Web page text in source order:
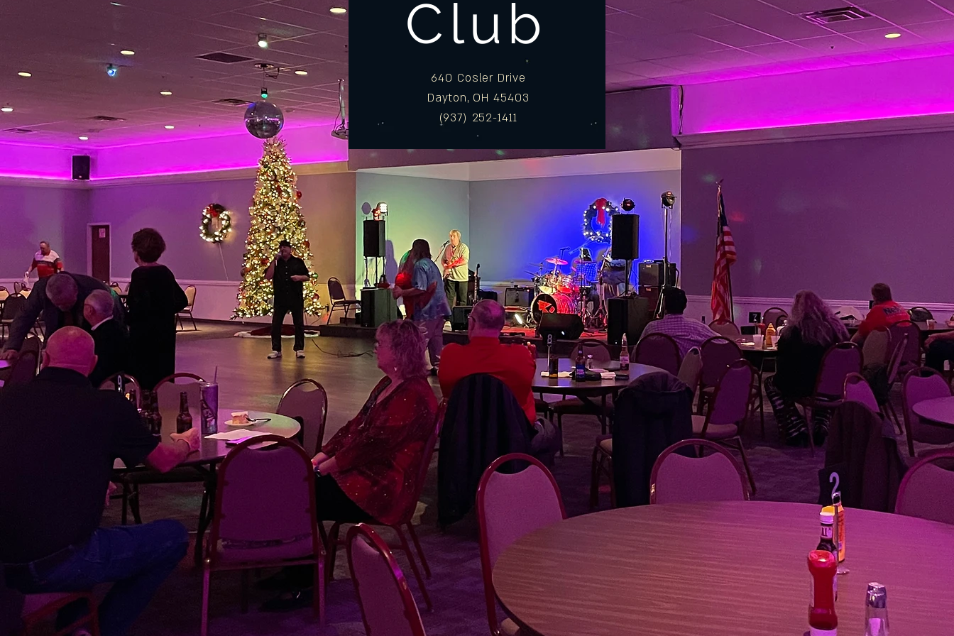
Club
640 Cosler Drive
Dayton, OH 45403
(937) 252-1411